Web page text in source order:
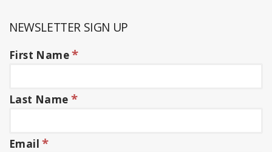
NEWSLETTER SIGN UP
First Name*
Last Name *
Email*